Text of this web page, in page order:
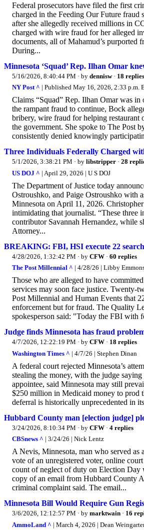
Federal prosecutors have filed the first
charged in the Feeding Our Future fraud
after she allegedly received millions in
charged with wire fraud for her alleged
documents, all of Mahamud’s purported
During...
Minnesota ‘Squad’ Rep. Ilhan Omar
5/16/2026, 8:40:44 PM · by dennisw· 18 replies
NY Post ^ | Published May 16, 2026, 2:33 p.m.
Claims “Squad” Rep. Ilhan Omar was
the rampant fraud to continue, Bock
bribery, wire fraud for helping
the government. She spoke to The Post
consistently denied knowingly
Three Individuals Federally Charged
5/1/2026, 3:38:21 PM · by libstripper · 28
US DOJ ^ | April 29, 2026 | U S DOJ
The Department of Justice today
Ostroushko, and Paige Ostroushko with
Minnesota on April 11, 2026.
intimidating that journalist. “These
contributor Savannah Hernandez, while
Attorney...
BREAKING: FBI, HSI execute 22
4/28/2026, 1:32:42 PM · by CFW · 60 replies
The Post Millennial ^ | 4/28/26 | Libby
Those who are alleged to have
services may soon face justice. Twenty-
Post Millennial and Human Events that
enforcement but for fraud. The Quality
spokesperson said: "Today the FBI with
Judge finds Minnesota has fraud
4/7/2026, 12:22:19 PM · by CFW · 18 replies
Washington Times ^ | 4/7/26 | Stephen Dinan
A federal court rejected Minnesota’s
stealing the money, with the judge
appointee, said Minnesota may still
$250 million in Medicaid money to prod
deferral is historically unprecedented in
Hubbard County man [election judge]
3/24/2026, 8:10:34 PM · by CFW · 4 replies
CBSnews ^ | 3/24/26 | Nick Lentz
A Nevis, Minnesota, man who served
vote of an unregistered voter, online
count of neglect of duty on Election Day
copy of an email from Hubbard County
criminal complaint said. The email...
Minnesota Bill Would Require Gun
3/6/2026, 12:12:57 PM · by marktwain · 16
AmmoLand ^ | March 4, 2026 | Dean